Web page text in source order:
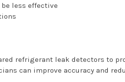
less effective
refrigerant leak detectors to
can improve accuracy and